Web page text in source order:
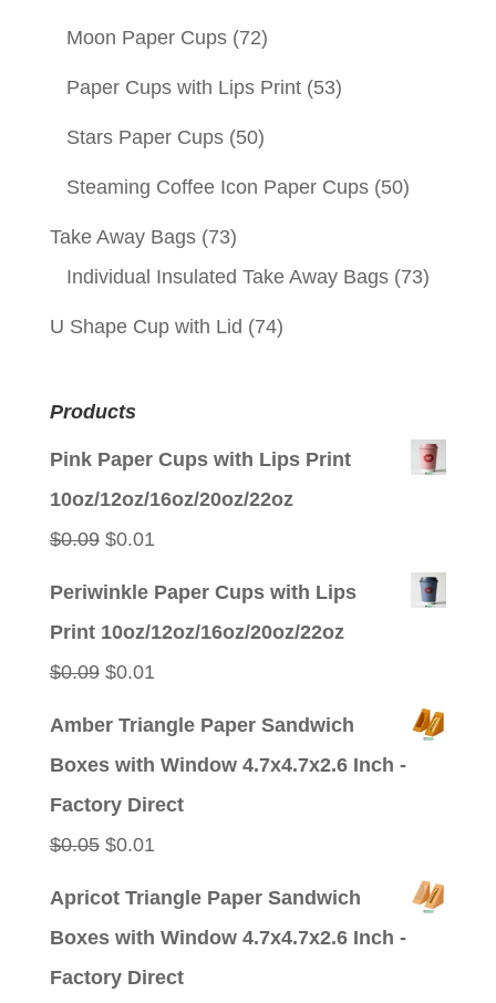
Moon Paper Cups (72)
Paper Cups with Lips Print (53)
Stars Paper Cups (50)
Steaming Coffee Icon Paper Cups (50)
Take Away Bags (73)
Individual Insulated Take Away Bags (73)
U Shape Cup with Lid (74)
Products
Pink Paper Cups with Lips Print
10oz/12oz/16oz/20oz/22oz
$0.09 Original
$0.01
Periwinkle Paper Cups with Lips
Print 10oz/12oz/16oz/20oz/22oz
$0.09 Original
$0.01
Amber Triangle Paper Sandwich
Boxes with Window 4.7x4.7x2.6 Inch -
Factory Direct
$0.05 Original
$0.01
Apricot Triangle Paper Sandwich
Boxes with Window 4.7x4.7x2.6 Inch -
Factory Direct